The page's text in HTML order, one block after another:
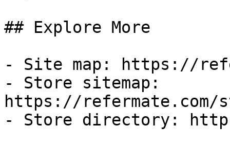
## Explore More
- Site map: https://
- Store sitemap:
https://refermate.com/
- Store directory: